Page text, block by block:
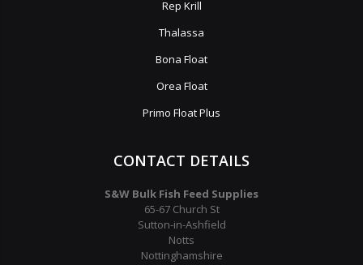
Rep Krill
Thalassa
Bona Float
Orea Float
Primo Float Plus
CONTACT DETAILS
S&W Bulk Fish Feed Supplies
65-67 Church St
Sutton-in-Ashfield
Notts
Nottinghamshire